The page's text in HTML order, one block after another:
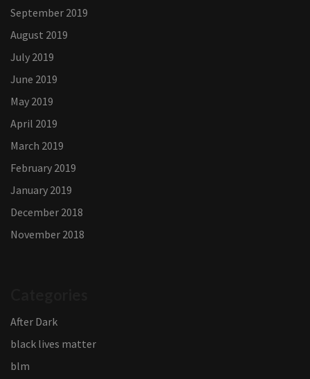
September 2019
August 2019
July 2019
June 2019
May 2019
April 2019
March 2019
February 2019
January 2019
December 2018
November 2018
After Dark
black lives matter
blm